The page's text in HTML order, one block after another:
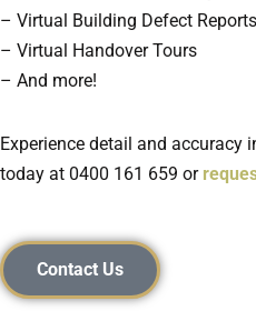
– Virtual Building Defect Reports
– Virtual Handover Tours
– And more!
Experience detail and accuracy
today at 0400 161 659 or
Contact Us